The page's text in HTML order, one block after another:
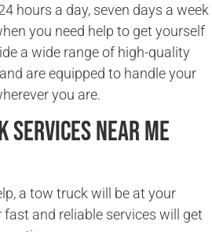
hours a day, seven days a week
you need help to get yourself
a wide range of high-quality
are equipped to handle your
you are.
Services Near Me
a tow truck will be at your
fast and reliable services will get